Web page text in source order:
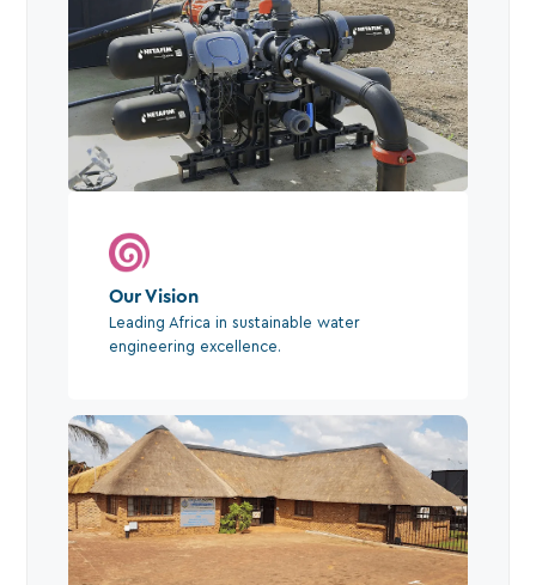
Our Vision
Leading Africa in sustainable water
engineering excellence.